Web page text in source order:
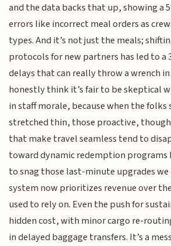
and the data backs that up, showing a
errors like incorrect meal orders as
types. And it’s not just the meals;
protocols for new partners has led to a
delays that can really throw a wrench
honestly think it’s fair to be skeptical
in staff morale, because when the folks
stretched thin, those proactive,
that make travel seamless tend to
toward dynamic redemption programs
to snag those last-minute upgrades
system now prioritizes revenue over
used to rely on. Even the push for
hidden cost, with minor cargo re-
in delayed baggage transfers. It’s a